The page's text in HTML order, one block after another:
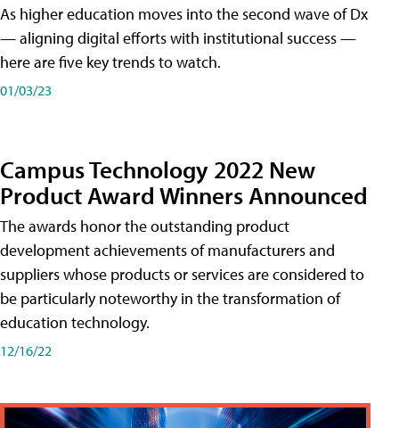
As higher education moves into the second wave of Dx
— aligning digital efforts with institutional success —
here are five key trends to watch.
01/03/23
Campus Technology 2022 New
Product Award Winners Announced
The awards honor the outstanding product
development achievements of manufacturers and
suppliers whose products or services are considered to
be particularly noteworthy in the transformation of
education technology.
12/16/22